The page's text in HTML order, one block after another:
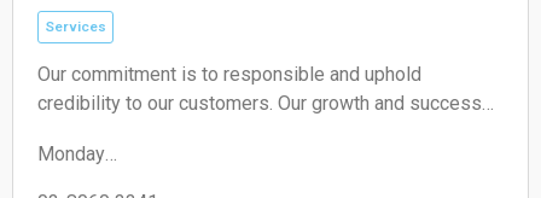
Services
Our commitment is to responsible and uphold
credibility to our customers. Our growth and success
competitive
Monday